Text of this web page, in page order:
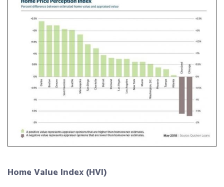
Home Value Index (HVI)